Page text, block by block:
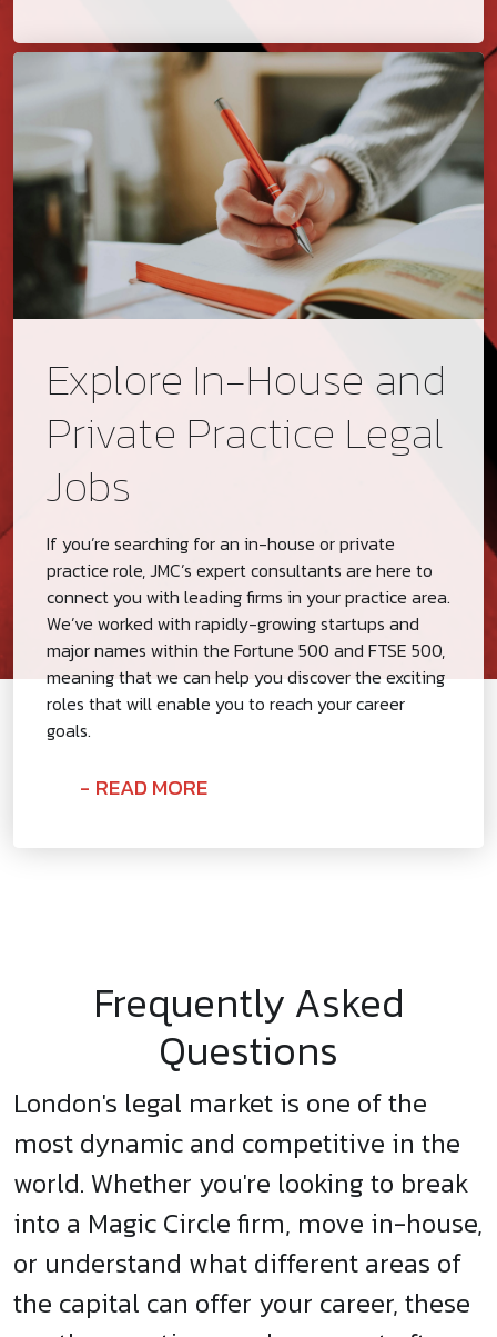
Explore In-House and
Private Practice Legal
Jobs
If you’re searching for an in-house or private
practice role, JMC’s expert consultants are here to
connect you with leading firms in your practice area.
We’ve worked with rapidly-growing startups and
major names within the Fortune 500 and FTSE 500,
meaning that we can help you discover the exciting
roles that will enable you to reach your career
goals.
READ MORE
Frequently Asked
Questions
London's legal market is one of the
most dynamic and competitive in the
world. Whether you're looking to break
into a Magic Circle firm, move in-house,
or understand what different areas of
the capital can offer your career, these